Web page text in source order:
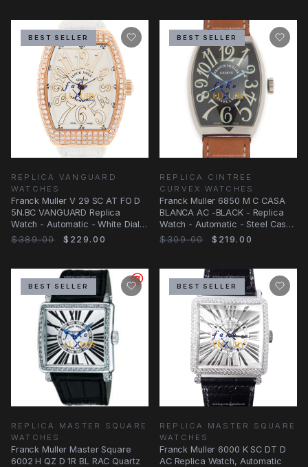
BEST SELLER
REPLICA VANGUARD
WATCHES
Franck Muller V 29 SC AT FO D
5N.BC VANGUARD Replica
Watch - Automatic - White Dial -
Alligator
$389.00 $229.00
BEST SELLER
REPLICA CINTREE
CURVEX WATCHES
Franck Muller 6850 M C CASA
BLANCA AC -BLACK - Replica
Watch - Automatic - Steel Case
- Brown
$309.00 $219.00
BEST SELLER
REPLICA MASTER SQUARE
WATCHES
Franck Muller Master Square
6002 H QZ D 1R BL RAC Quartz
BEST SELLER
REPLICA MASTER SQUARE
WATCHES
Franck Muller 6000 K SC DT D
AC Replica Watch, Automatic